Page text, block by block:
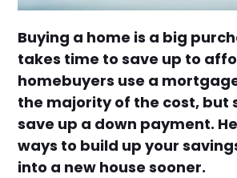
Buying a home is a big
takes time to save up to
homebuyers use a
the majority of the cost, but
save up a down payment.
ways to build up your
into a new house sooner.